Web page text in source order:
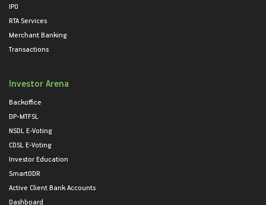
IPO
RTA Services
Merchant Banking
Transactions
Investor Arena
Backoffice
DP-MTFSL
NSDL E-Voting
CDSL E-Voting
Investor Education
SmartODR
Active Client Bank Accounts
Dashboard